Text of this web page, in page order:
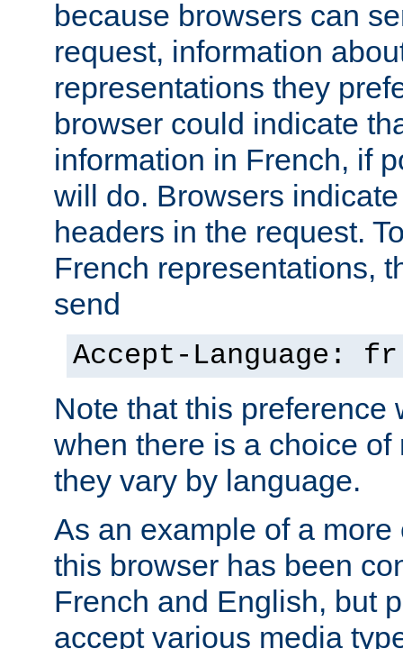
because browsers can
request, information
representations they
browser could indicate
information in French, if
will do. Browsers
headers in the request.
French representations,
send
Accept-Language: fr
Note that this preference
when there is a choice
they vary by language.
As an example of a
this browser has been
French and English, but
accept various media